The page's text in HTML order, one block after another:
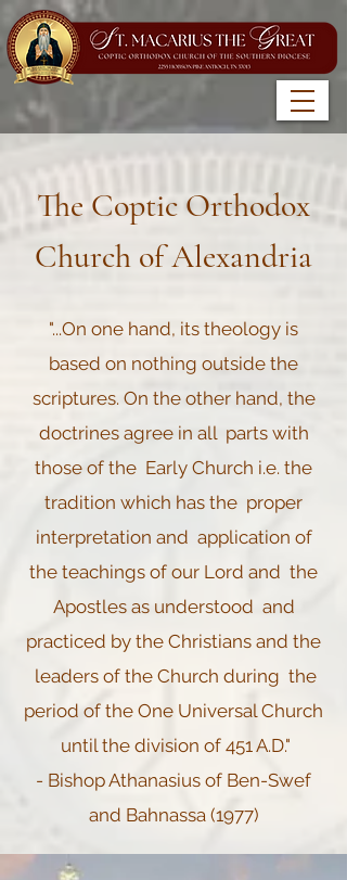
The Coptic Orthodox
Church of Alexandria
"...On one hand, its theology is
based on nothing outside the
scriptures. On the other hand, the
doctrines agree in all parts with
those of the Early Church i.e. the
tradition which has the proper
interpretation and application of
the teachings of our Lord and the
Apostles as understood and
practiced by the Christians and the
leaders of the Church during the
period of the One Universal Church
until the division of 451 A.D."
- Bishop Athanasius of Ben-Swef
and Bahnassa (1977)